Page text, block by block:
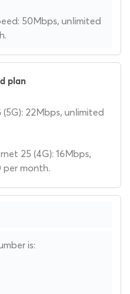
50Mbps, unlimited
plan
22Mbps, unlimited
25 (4G): 16Mbps,
month.
is: